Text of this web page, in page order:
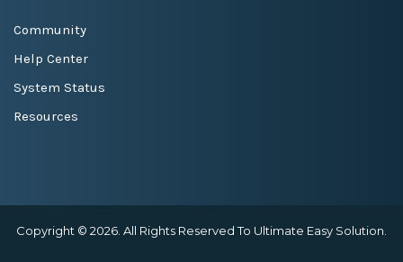
Community
Help Center
System Status
Resources
Copyright © 2026. All Rights Reserved To Ultimate Easy Solution.